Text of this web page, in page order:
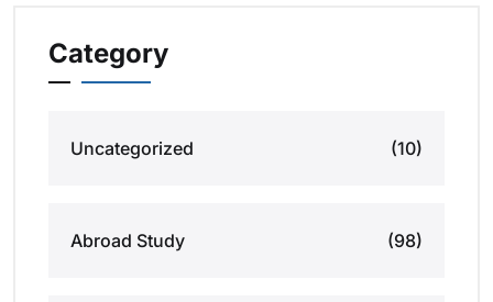
Category
Uncategorized (10)
Abroad Study (98)